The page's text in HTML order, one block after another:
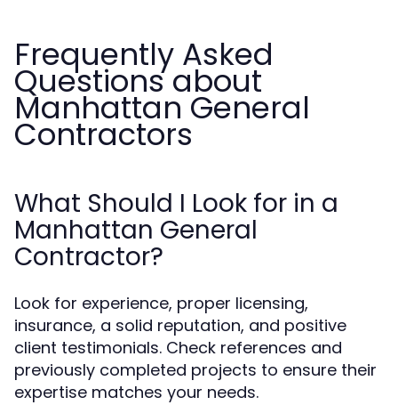
Frequently Asked
Questions about
Manhattan General
Contractors
What Should I Look for in a
Manhattan General
Contractor?
Look for experience, proper licensing,
insurance, a solid reputation, and positive
client testimonials. Check references and
previously completed projects to ensure their
expertise matches your needs.